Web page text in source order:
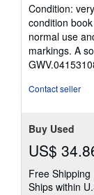
Condition:
condition
normal use
markings. A
Contact seller
Buy Used
US$
Free Shipping
Ships within